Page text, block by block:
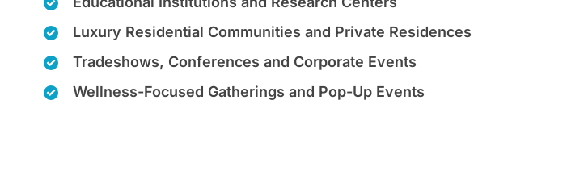
Luxury Residential Communities and Private Residences
Tradeshows, Conferences and Corporate Events
Wellness-Focused Gatherings and Pop-Up Events